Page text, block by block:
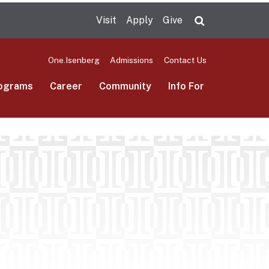
Visit Apply Give
One.Isenberg Admissions Contact Us
Career Community Info For